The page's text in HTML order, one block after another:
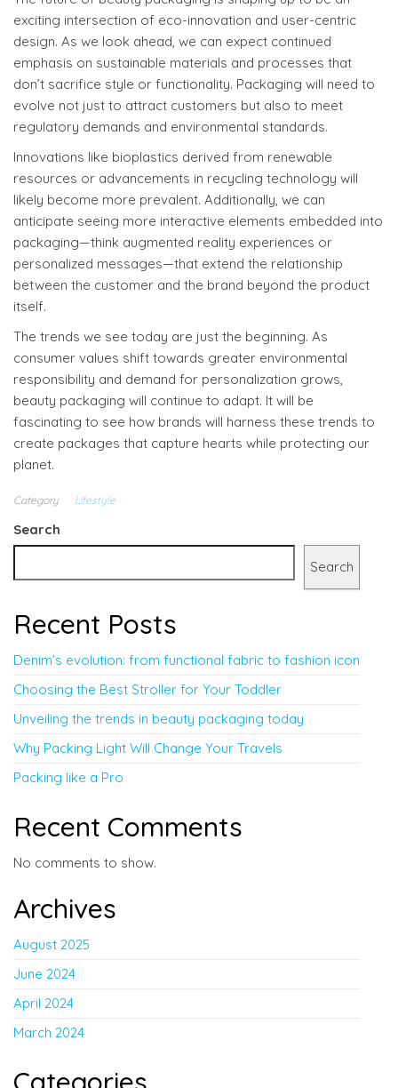
exciting intersection of eco-innovation and user-centric
design. As we look ahead, we can expect continued
emphasis on sustainable materials and processes that
don’t sacrifice style or functionality. Packaging will need to
evolve not just to attract customers but also to meet
regulatory demands and environmental standards.
Innovations like bioplastics derived from renewable
resources or advancements in recycling technology will
likely become more prevalent. Additionally, we can
anticipate seeing more interactive elements embedded into
packaging—think augmented reality experiences or
personalized messages—that extend the relationship
between the customer and the brand beyond the product
itself.
The trends we see today are just the beginning. As
consumer values shift towards greater environmental
responsibility and demand for personalization grows,
beauty packaging will continue to adapt. It will be
fascinating to see how brands will harness these trends to
create packages that capture hearts while protecting our
planet.
Category Lifestyle
Search
Search
Recent Posts
Denim’s evolution: from functional fabric to fashion icon
Choosing the Best Stroller for Your Toddler
Unveiling the trends in beauty packaging today
Why Packing Light Will Change Your Travels
Packing like a Pro
Recent Comments
No comments to show.
Archives
August 2025
June 2024
April 2024
March 2024